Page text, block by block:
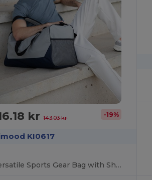
kr143.03 kr -19%
KI0617
Versatile Sports Gear Bag with Shoe Compartment